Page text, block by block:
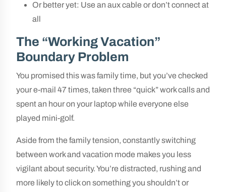
Or better yet: Use an aux cable or don’t connect at
all
The “Working Vacation”
Boundary Problem
You promised this was family time, but you’ve checked
your e-mail 47 times, taken three “quick” work calls and
spent an hour on your laptop while everyone else
played mini-golf.
Aside from the family tension, constantly switching
between work and vacation mode makes you less
vigilant about security. You’re distracted, rushing and
more likely to click on something you shouldn’t or